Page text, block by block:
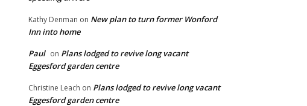
Kathy Denman on New plan to turn former Wonford
Inn into home
Paul on Plans lodged to revive long vacant
Eggesford garden centre
Christine Leach on Plans lodged to revive long vacant
Eggesford garden centre